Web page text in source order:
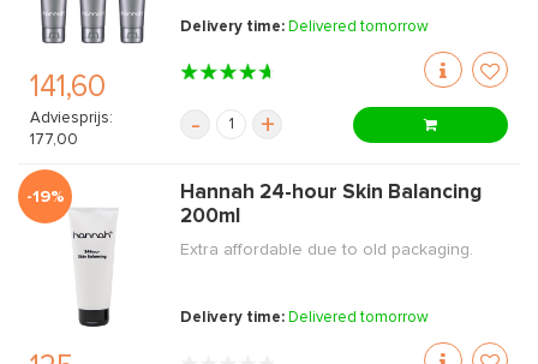
141,60
Adviesprijs:
177,00
Delivery time: Delivered tomorrow
- +
-19%
Hannah 24-hour Skin Balancing
200ml
Extra affordable due to old packaging.
Delivery time: Delivered tomorrow